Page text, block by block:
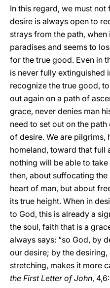
In this regard, we must
desire is always open to
strays from the path,
paradises and seems to
for the true good. Even in
is never fully extinguished
recognize the true good,
out again on a path of
grace, never denies man
need to set out on the
of desire. We are pilgrims,
homeland, toward that full
nothing will be able to
then, about suffocating
heart of man, but about
its true height. When in
to God, this is already a
the soul, faith that is a
always says: “so God, by
our desire; by the
stretching, makes it more
the First Letter of John, 4,6: